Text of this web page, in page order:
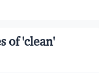
of 'clean'